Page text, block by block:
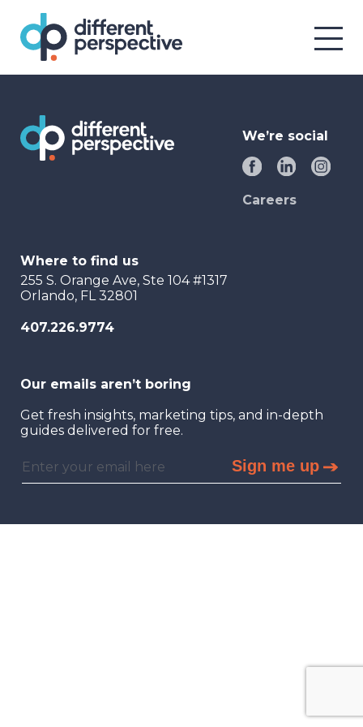
We’re social
Careers
Where to find us
255 S. Orange Ave, Ste 104 #1317
Orlando, FL 32801
407.226.9774
Our emails aren’t boring
Get fresh insights, marketing tips, and in-depth
guides delivered for free.
Sign me up